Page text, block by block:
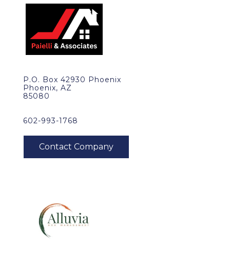
P.O. Box 42930 Phoenix
Phoenix, AZ
85080
602-993-1768